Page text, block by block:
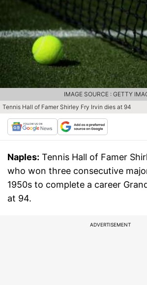
Tennis Hall of Famer Shirley Fry Irvin dies at 94
IMAGE SOURCE : GETTY
Naples: Tennis Hall of Famer
who won three consecutive
1950s to complete a career
at 94.
ADVERTISEMENT